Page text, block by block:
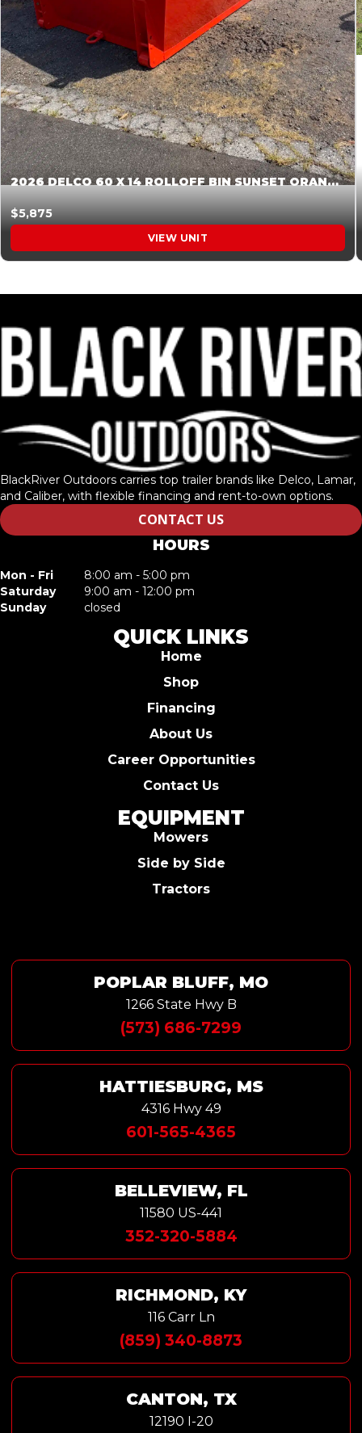
2026 DELCO 60 X 14 ROLLOFF BIN SUNSET ORANGE 045854
$5,875
VIEW UNIT
BlackRiver Outdoors carries top trailer brands like Delco, Lamar,
and Caliber, with flexible financing and rent-to-own options.
CONTACT US
HOURS
Mon - Fri
8:00 am - 5:00 pm
Saturday
9:00 am - 12:00 pm
Sunday
closed
QUICK LINKS
Home
Shop
Financing
About Us
Career Opportunities
Contact Us
EQUIPMENT
Mowers
Side by Side
Tractors
POPLAR BLUFF, MO
1266 State Hwy B
(573) 686-7299
HATTIESBURG, MS
4316 Hwy 49
601-565-4365
BELLEVIEW, FL
11580 US-441
352-320-5884
RICHMOND, KY
116 Carr Ln
(859) 340-8873
CANTON, TX
12190 I-20